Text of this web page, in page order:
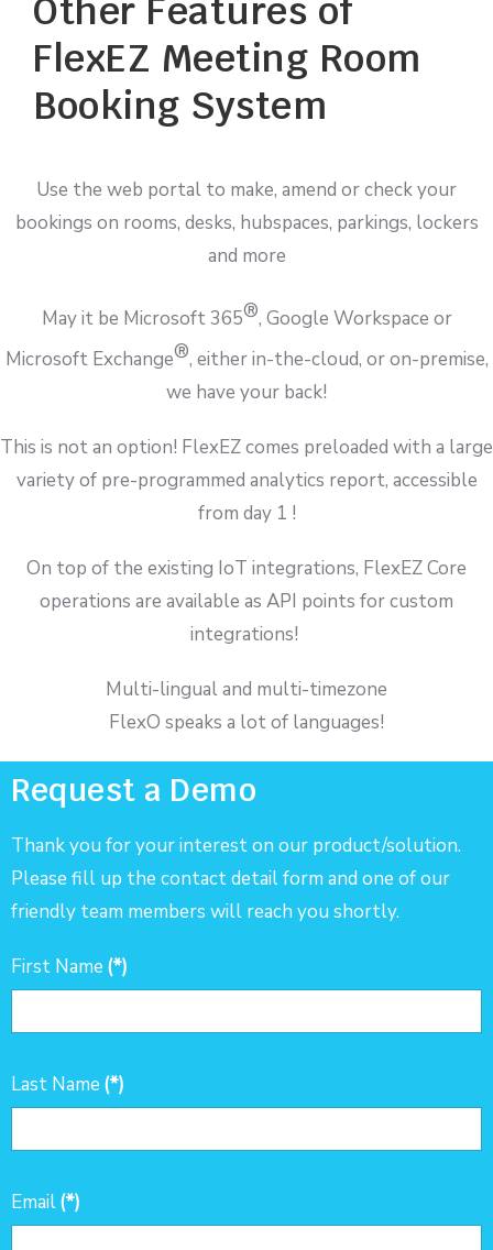
Other Features of
FlexEZ Meeting Room
Booking System
Use the web portal to make, amend or check your
bookings on rooms, desks, hubspaces, parkings, lockers
and more
May it be Microsoft 365®, Google Workspace or
Microsoft Exchange®, either in-the-cloud, or on-premise,
we have your back!
This is not an option! FlexEZ comes preloaded with a large
variety of pre-programmed analytics report, accessible
from day 1 !
On top of the existing IoT integrations, FlexEZ Core
operations are available as API points for custom
integrations!
Multi-lingual and multi-timezone
FlexO speaks a lot of languages!
Request a Demo
Thank you for your interest on our product/solution.
Please fill up the contact detail form and one of our
friendly team members will reach you shortly.
First Name (*)
Last Name (*)
Email(*)